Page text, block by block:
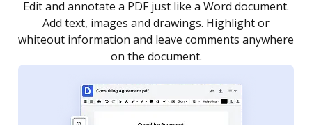
Sign a document yourself and invite as many people
as you need to get it signed. Set any order and get
notified every time your document is completed.